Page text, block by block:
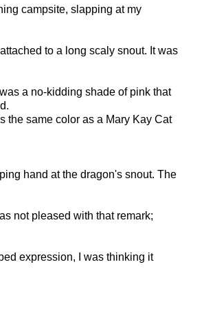
campsite, slapping at my
to a long scaly snout. It was
a no-kidding shade of pink that
the same color as a Mary Kay Cat
hand at the dragon's snout. The
not pleased with that remark;
expression, I was thinking it